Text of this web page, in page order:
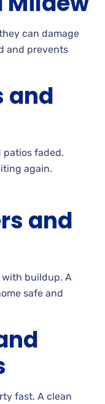
can damage
and prevents
and
patios faded.
again.
and
with buildup. A
safe and
fast. A clean